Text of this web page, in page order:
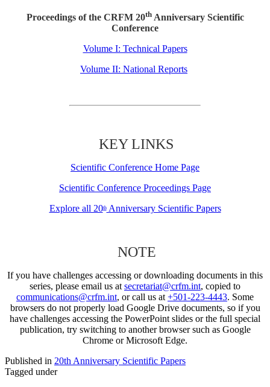
Proceedings of the CRFM 20thAnniversary Scientific
Conference
Volume I: Technical Papers
Volume II: National Reports
KEY LINKS
Scientific Conference Home Page
Scientific Conference Proceedings Page
Explore all 20thAnniversary Scientific Papers
NOTE
If you have challenges accessing or downloading documents in this
series, please email us at secretariat@crfm.int, copied to
communications@crfm.int, or call us at +501-223-4443. Some
browsers do not properly load Google Drive documents, so if you
have challenges accessing the PowerPoint slides or the full special
publication, try switching to another browser such as Google
Chrome or Microsoft Edge.
Published in 20th Anniversary Scientific Papers
Tagged under